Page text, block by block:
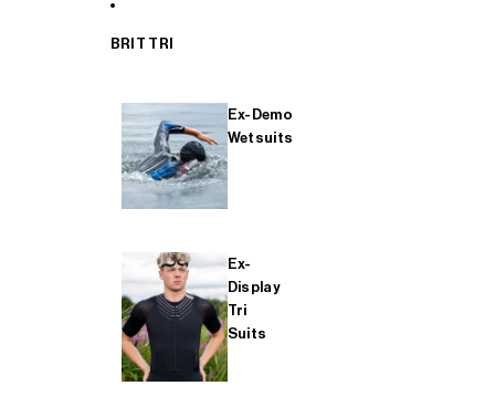
BRIT TRI
Ex-Demo
Wetsuits
Ex-
Display
Tri
Suits